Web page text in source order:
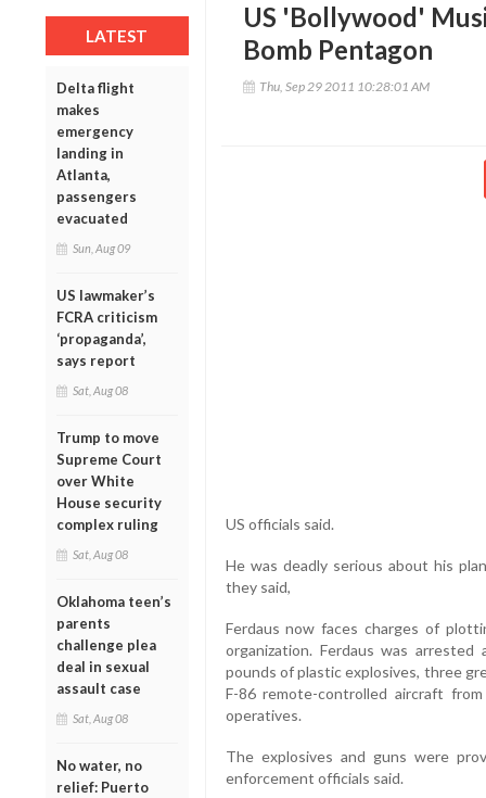
LATEST
Delta flight
makes
emergency
landing in
Atlanta,
passengers
evacuated
Sun, Aug 09
US lawmaker’s
FCRA criticism
‘propaganda’,
says report
Sat, Aug 08
Trump to move
Supreme Court
over White
House security
complex ruling
Sat, Aug 08
Oklahoma teen’s
parents
challenge plea
deal in sexual
assault case
Sat, Aug 08
No water, no
relief: Puerto
US 'Bollywood'
Bomb Pentagon
Thu, Sep 29 2011 10:28:01 AM
US officials said.
He was deadly serious about his
they said,
Ferdaus now faces charges of
organization. Ferdaus was
pounds of plastic explosives, three
F-86 remote-controlled aircraft
operatives.
The explosives and guns were
enforcement officials said.